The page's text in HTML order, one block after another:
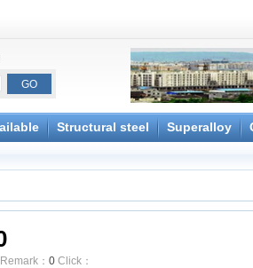
Structural steel Superalloy
： 0 Click：